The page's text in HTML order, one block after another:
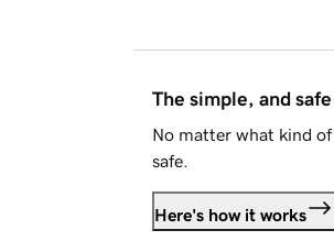
The simple, and
No matter what kind
safe.
Here's how it works